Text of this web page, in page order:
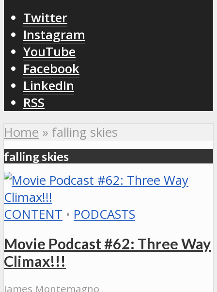
Twitter
Instagram
YouTube
Facebook
LinkedIn
RSS
Home » falling skies
falling skies
CONTENT • PODCASTS
Movie Podcast #62: Three Way
Climax!!!
James Montemagno